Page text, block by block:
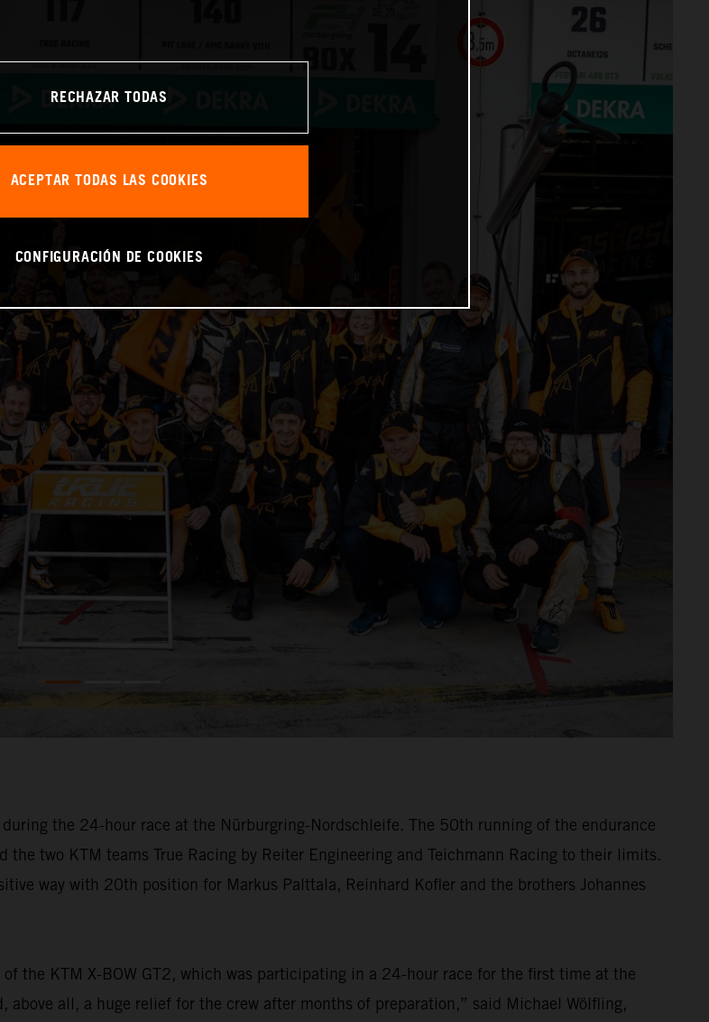
the 24-hour race at the Nürburgring-Nordschleife. The 50th running of the endurance
two KTM teams True Racing by Reiter Engineering and Teichmann Racing to their limits.
way with 20th position for Markus Palttala, Reinhard Kofler and the brothers Johannes
the KTM X-BOW GT2, which was participating in a 24-hour race for the first time at the
all, a huge relief for the crew after months of preparation,” said Michael Wölfling,
RECHAZAR TODAS
ACEPTAR TODAS LAS COOKIES
CONFIGURACIÓN DE COOKIES